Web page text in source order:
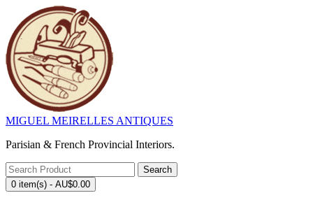
MIGUEL MEIRELLES ANTIQUES
Parisian & French Provincial Interiors.
Search
0 item(s) - AU$0.00